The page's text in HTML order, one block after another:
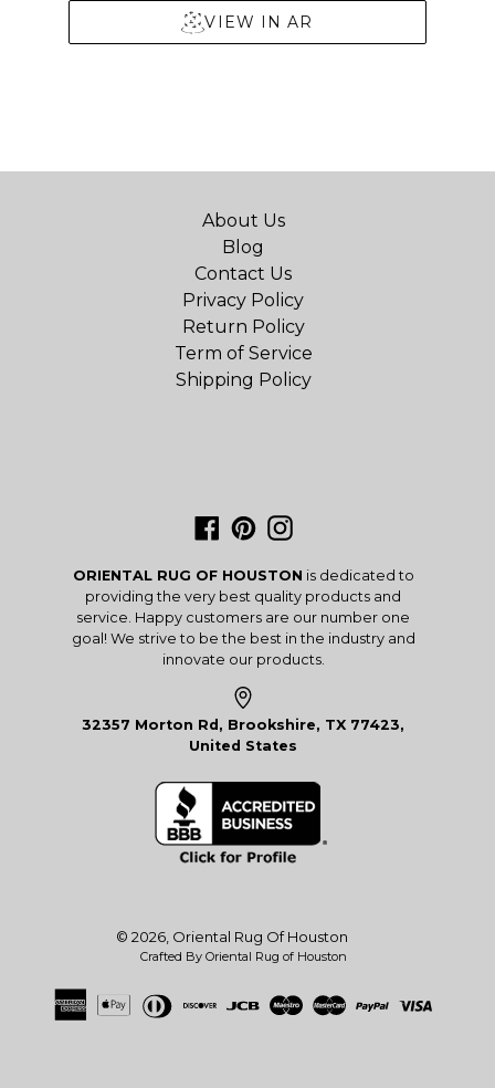
VIEW IN AR
About Us
Blog
Contact Us
Privacy Policy
Return Policy
Term of Service
Shipping Policy
Facebook
PinterestInstagram
ORIENTAL RUG OF HOUSTON is dedicated to
providing the very best quality products and
service. Happy customers are our number one
goal! We strive to be the best in the industry and
innovate our products.
32357 Morton Rd, Brookshire, TX 77423,
United States
© 2026, Oriental Rug Of Houston
Crafted By Oriental Rug of Houston